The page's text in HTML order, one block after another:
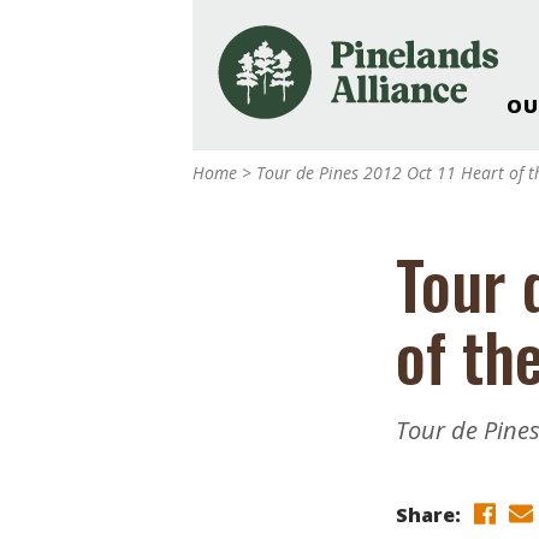
Pinelands
Pinelands
Weddings & Events
Nature: Accessible
Support The Alliance
Home > Tour de Pines 2012 Oct 11 Heart of
Tour
of
Tour de
Share: